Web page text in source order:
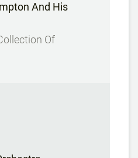
And His
Of